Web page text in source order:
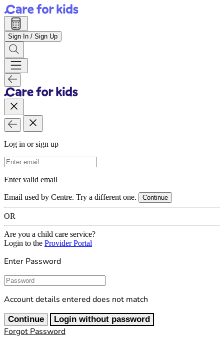
Sign In / Sign Up
Log in or sign up
Email Address
Enter valid email
Email used by Centre. Try a different one. Continue
OR
Are you a child care service?
Login to the Provider Portal
Enter Password
Password
Account details entered does not match
Continue Login without password
Forgot Password